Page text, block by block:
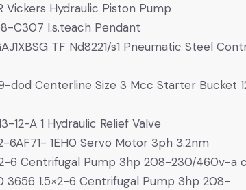
Vickers Hydraulic Piston Pump
C307 I.s.teach Pendant
TF Nd8221/s1 Pneumatic Steel
dod Centerline Size 3 Mcc Starter Bucket
12-A 1 Hydraulic Relief Valve
6AF71- 1EH0 Servo Motor 3ph 3.2nm
6 Centrifugal Pump 3hp 208-230/460v-a c
3656 1.5×2-6 Centrifugal Pump 3hp 208-